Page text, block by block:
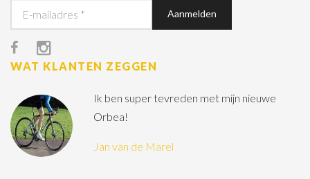
WAT KLANTEN ZEGGEN
Ik ben super tevreden met mijn nieuwe
Orbea!
Jan van de Marel